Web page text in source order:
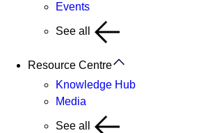
Events
See all
Resource Centre
Knowledge Hub
Media
See all